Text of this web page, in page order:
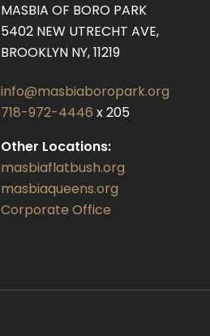
MASBIA OF BORO PARK
5402 NEW UTRECHT AVE,
BROOKLYN NY, 11219
info@masbiaboropark.org
718-972-4446 x 205
Other Locations:
masbiaflatbush.org
masbiaqueens.org
Corporate Office